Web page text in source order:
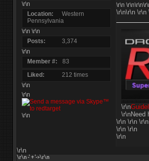
\r\n
Location
Western
Pennsylvania
\r\n \r\n
Posts
3,374
\r\n
Member #
83
Liked
212 times
\r\n
\r\n
\r\n
\r\n
\r\n\r\n \r\n
\r\n
\r\nNeed
\r\n \r\n \r\n
\r\n \r\n
\r\n
\r\n
\r\n -' + '->\r\n